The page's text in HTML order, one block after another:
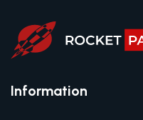
Information